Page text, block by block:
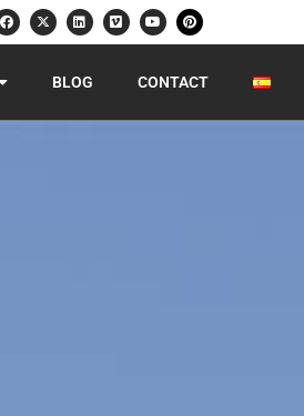
BLOG CONTACT